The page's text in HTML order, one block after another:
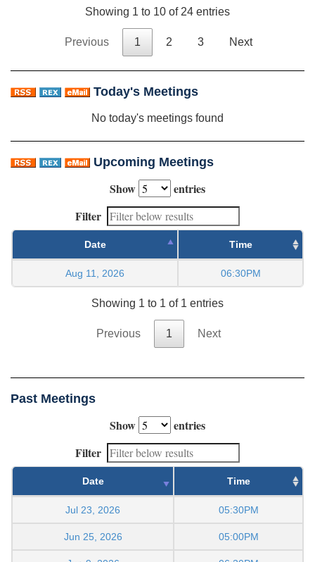
Showing 1 to 10 of 24 entries
Previous 1 2 3 Next
Today's Meetings
No today's meetings found
Upcoming Meetings
Show
entries
Filter
Date Time
Aug 11, 2026 06:30PM
Showing 1 to 1 of 1 entries
Previous 1 Next
Past Meetings
Show
entries
Filter
Date Time
Jul 23, 2026 05:30PM
Jun 25, 2026 05:00PM